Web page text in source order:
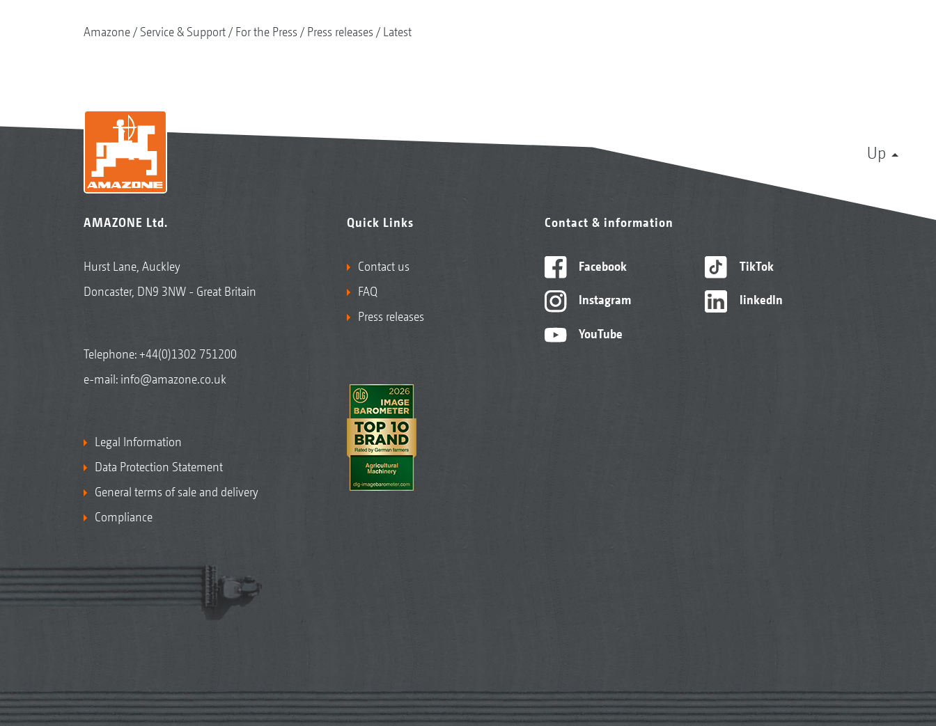
Amazone Service & Support For the Press Press releases Latest
Up
AMAZONE Ltd.
Hurst Lane, Auckley
Doncaster, DN9 3NW - Great Britain
Telephone:+44(0)1302 751200
e-mail: info@amazone.co.uk
Legal Information
Data Protection Statement
General terms of sale and delivery
Compliance
Quick Links
Contact us
FAQ
Press releases
Contact & information
Facebook
Instagram
YouTube
TikTok
linkedIn